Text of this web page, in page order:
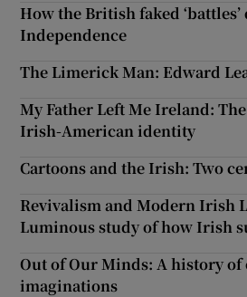
How the British faked
Independence
The Limerick Man: Edward
My Father Left Me Ireland:
Irish-American identity
Cartoons and the Irish: Two
Revivalism and Modern Irish
Luminous study of how Irish
Out of Our Minds: A history
imaginations